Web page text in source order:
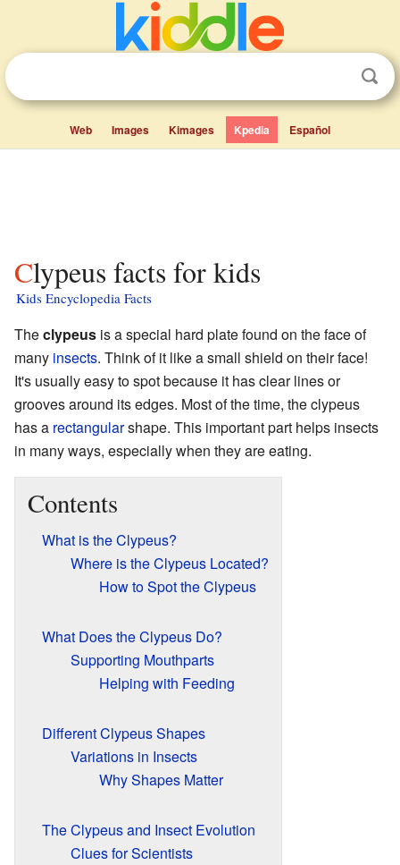
Web Images Kimages Kpedia Español
Clypeus facts for kids
Kids Encyclopedia Facts
Theclypeus is a special hard plate found on the face of
many insects. Think of it like a small shield on their face!
It's usually easy to spot because it has clear lines or
grooves around its edges. Most of the time, the clypeus
has a rectangularshape. This important part helps insects
in many ways, especially when they are eating.
Contents
What is the Clypeus?
Where is the Clypeus Located?
How to Spot the Clypeus
What Does the Clypeus Do?
Supporting Mouthparts
Helping with Feeding
Different Clypeus Shapes
Variations in Insects
Why Shapes Matter
The Clypeus and Insect Evolution
Clues for Scientists